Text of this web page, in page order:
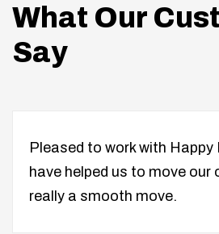
What Our
Say
Pleased to work with Happy
have helped us to move our
really a smooth move.